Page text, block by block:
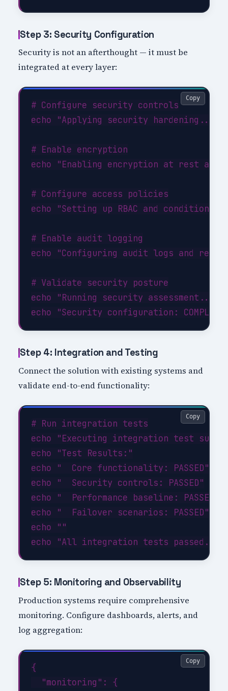
Step 3: Security Configuration
Security is not an afterthought — it must be
integrated at every layer:
# Configure security controls
echo "Applying security hardening..."
# Enable encryption
echo "Enabling encryption at rest
# Configure access policies
echo "Setting up RBAC and conditional
# Enable audit logging
echo "Configuring audit logs and
# Validate security posture
echo "Running security assessment..."
Copy
Step 4: Integration and Testing
Connect the solution with existing systems and
validate end-to-end functionality:
# Run integration tests
echo "Executing integration test
echo "Test Results:"
echo "  Core functionality: PASSED"
echo "  Security controls: PASSED"
echo "  Performance baseline: PASSED"
echo "  Failover scenarios: PASSED"
echo ""
Copy
Step 5: Monitoring and Observability
Production systems require comprehensive
monitoring. Configure dashboards, alerts, and
log aggregation:
{
  "monitoring": {
Copy